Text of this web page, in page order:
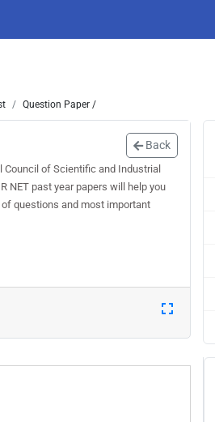
Question Paper /
Back
Council of Scientific and Industrial
NET past year papers will help you
of questions and most important